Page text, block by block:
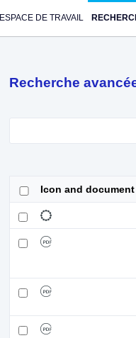
ESPACE DE TRAVAIL
Recherche
Icon and